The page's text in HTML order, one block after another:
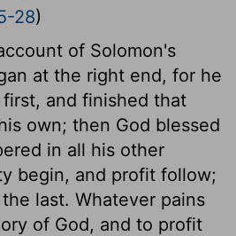
28)
of Solomon's
at the right end, for he
and finished that
own; then God blessed
in all his other
begin, and profit follow;
last. Whatever pains
of God, and to profit